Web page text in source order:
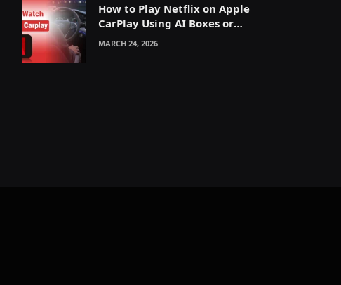
How to Play Netflix on Apple
CarPlay Using AI Boxes or
Mirroring
MARCH 24, 2026